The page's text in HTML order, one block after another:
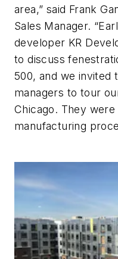
area,” said Frank
Sales Manager.
developer KR
to discuss
500, and we invited
managers to tour
Chicago. They
manufacturing